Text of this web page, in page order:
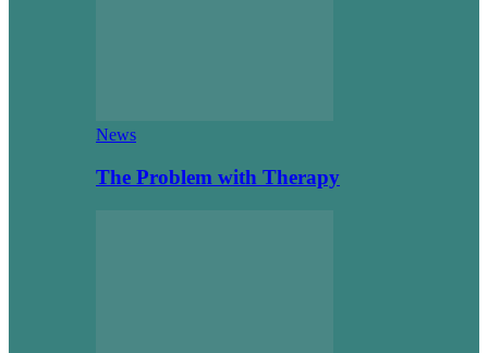
News
The Problem with Therapy